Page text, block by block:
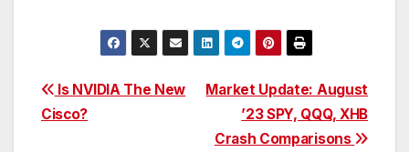
Post
navigation
Market Update: August
’23 SPY, QQQ, XHB
Crash Comparisons
Is NVIDIA The New
Cisco?